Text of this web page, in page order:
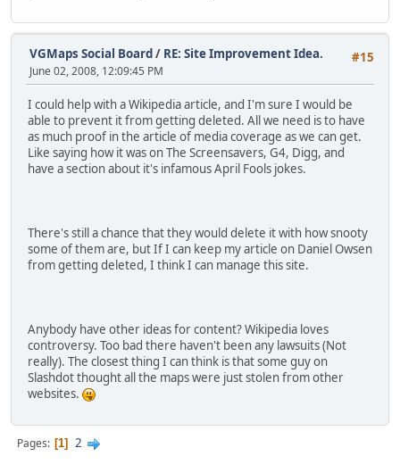
#15
VGMaps Social Board/ RE: Site Improvement Idea.
June 02, 2008, 12:09:45 PM
I could help with a Wikipedia article, and I'm sure I would be
able to prevent it from getting deleted. All we need is to have
as much proof in the article of media coverage as we can get.
Like saying how it was on The Screensavers, G4, Digg, and
have a section about it's infamous April Fools jokes.
There's still a chance that they would delete it with how snooty
some of them are, but If I can keep my article on Daniel Owsen
from getting deleted, I think I can manage this site.
Anybody have other ideas for content? Wikipedia loves
controversy. Too bad there haven't been any lawsuits (Not
really). The closest thing I can think is that some guy on
Slashdot thought all the maps were just stolen from other
websites.
Pages 1 2